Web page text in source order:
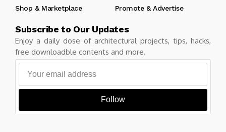
Shop & Marketplace
Promote & Advertise
Subscribe to Our Updates
Enjoy a daily dose of architectural projects, tips, hacks,
free downloadble contents and more.
Follow